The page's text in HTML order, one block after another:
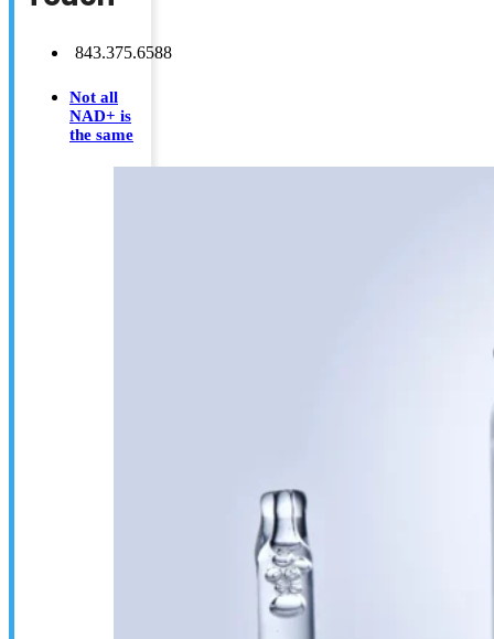
843.375.6588
Not all
NAD+ is
the same